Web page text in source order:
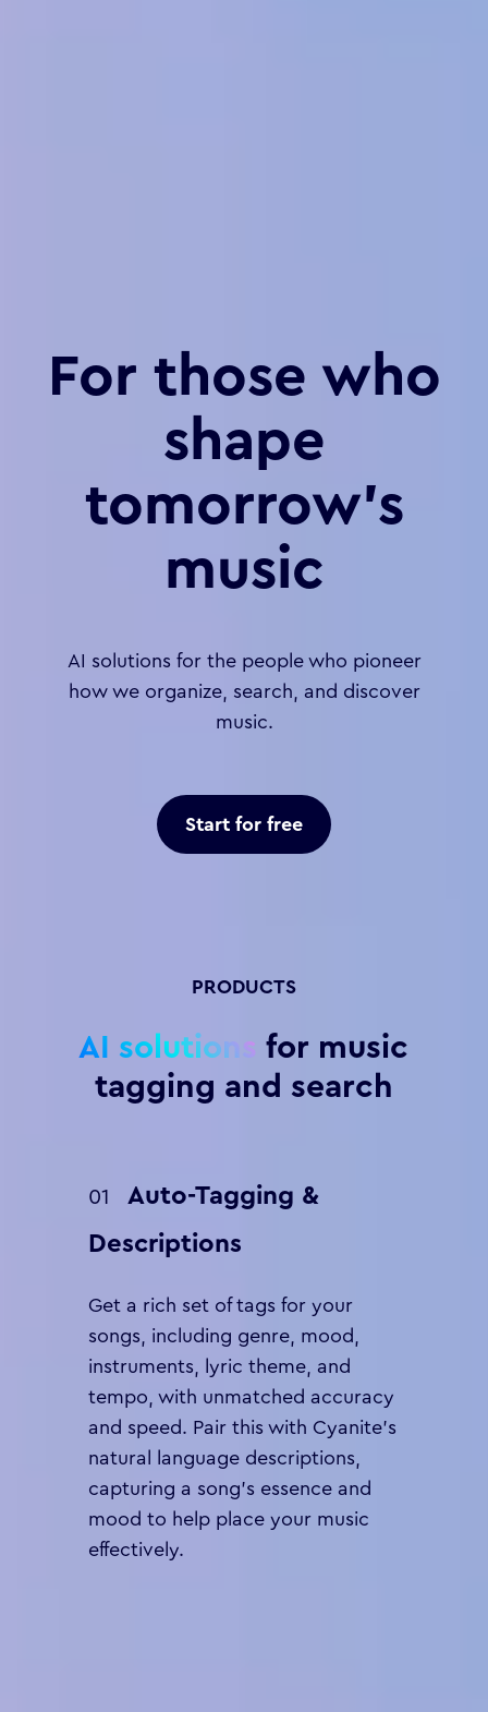
For those who
shape
tomorrow’s
music
AI solutions for the people who pioneer
how we organize, search, and discover
music.
Start for free
PRODUCTS
AI solutionsfor music
tagging and search
01
Auto-Tagging &
Descriptions
Get a rich set of tags for your
songs, including genre, mood,
instruments, lyric theme, and
tempo, with unmatched accuracy
and speed. Pair this with Cyanite’s
natural language descriptions,
capturing a song’s essence and
mood to help place your music
effectively.